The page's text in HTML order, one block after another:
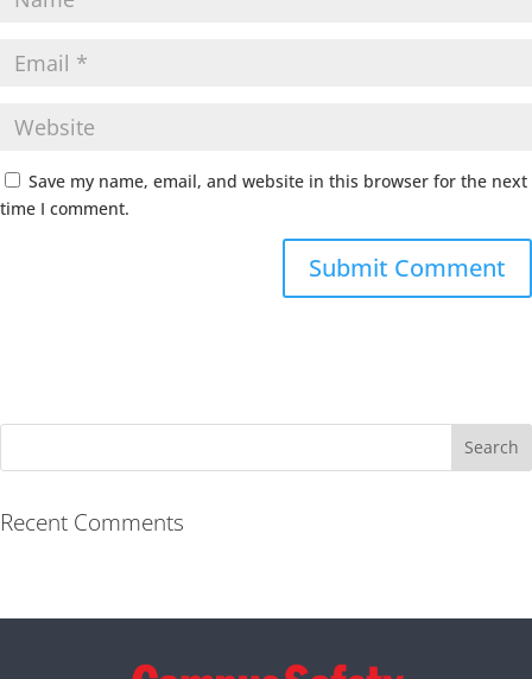
Save my name, email, and website in this browser for the next
time I comment.
Recent Comments